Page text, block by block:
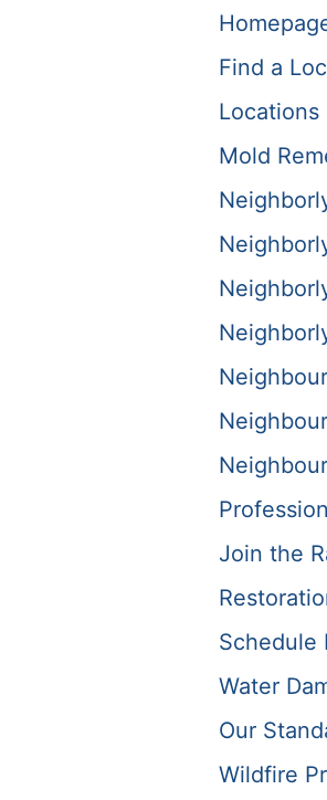
Find a
Locations
Mold
Join the
Schedule
Water
Our
Wildfire